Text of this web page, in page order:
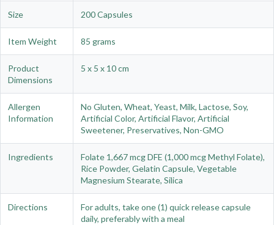
Size 200 Capsules
Item Weight 85 grams
Product
Dimensions
5 x 5 x 10 cm
Allergen
Information
No Gluten, Wheat, Yeast, Milk, Lactose, Soy,
Artificial Color, Artificial Flavor, Artificial
Sweetener, Preservatives, Non-GMO
Ingredients
Folate 1,667 mcg DFE (1,000 mcg Methyl Folate),
Rice Powder, Gelatin Capsule, Vegetable
Magnesium Stearate, Silica
Directions
For adults, take one (1) quick release capsule
daily, preferably with a meal